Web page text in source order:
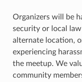
Organizers will be
security or local
alternate location,
experiencing
the meetup. We
community